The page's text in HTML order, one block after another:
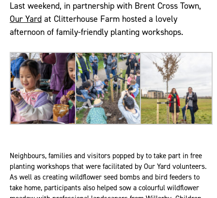
Last weekend, in partnership with Brent Cross Town,
Our Yard at Clitterhouse Farm hosted a lovely
afternoon of family-friendly planting workshops.
Neighbours, families and visitors popped by to take part in free
planting workshops that were facilitated by Our Yard volunteers.
As well as creating wildflower seed bombs and bird feeders to
take home, participants also helped sow a colourful wildflower